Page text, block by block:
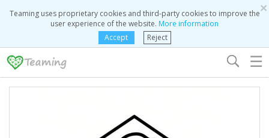
×
Teaming uses proprietary cookies and third-party cookies to improve the
user experience of the website. More information
Accept
Reject
☰